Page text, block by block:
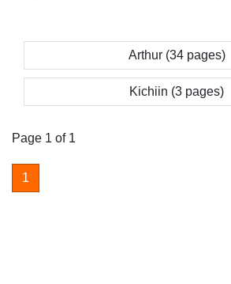
Arthur (34 pages)
Kichiin (3 pages)
Page 1 of 1
1